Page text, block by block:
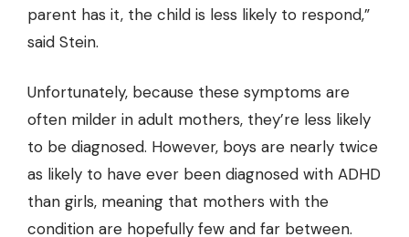
parent has it, the child is less likely to respond,”
said Stein.
Unfortunately, because these symptoms are
often milder in adult mothers, they’re less likely
to be diagnosed. However, boys are nearly twice
as likely to have ever been diagnosed with ADHD
than girls, meaning that mothers with the
condition are hopefully few and far between.